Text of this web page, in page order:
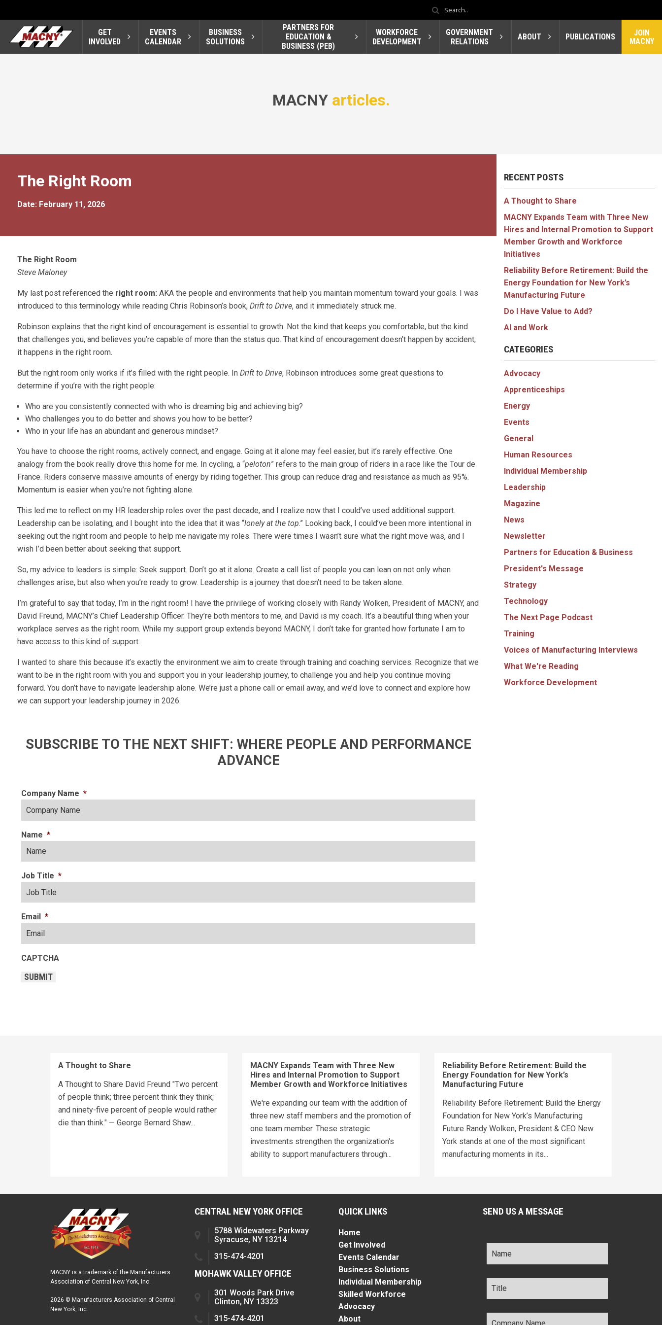
GET
INVOLVED
EVENTS
CALENDAR
BUSINESS
SOLUTIONS
PARTNERS FOR
EDUCATION &
BUSINESS (PEB)
WORKFORCE
DEVELOPMENT
GOVERNMENT
RELATIONS
ABOUT PUBLICATIONS
JOIN
MACNY
MACNY articles.
The Right Room
Date: February 11, 2026
The Right Room
Steve Maloney
My last post referenced the right room: AKA the people and environments that help you maintain momentum toward your goals. I was
introduced to this terminology while reading Chris Robinson’s book, Drift to Drive, and it immediately struck me.
Robinson explains that the right kind of encouragement is essential to growth. Not the kind that keeps you comfortable, but the kind
that challenges you, and believes you’re capable of more than the status quo. That kind of encouragement doesn’t happen by accident;
it happens in the right room.
But the right room only works if it’s filled with the right people. In Drift to Drive, Robinson introduces some great questions to
determine if you’re with the right people:
Who are you consistently connected with who is dreaming big and achieving big?
Who challenges you to do better and shows you how to be better?
Who in your life has an abundant and generous mindset?
You have to choose the right rooms, actively connect, and engage. Going at it alone may feel easier, but it’s rarely effective. One
analogy from the book really drove this home for me. In cycling, a “peloton” refers to the main group of riders in a race like the Tour de
France. Riders conserve massive amounts of energy by riding together. This group can reduce drag and resistance as much as 95%.
Momentum is easier when you’re not fighting alone.
This led me to reflect on my HR leadership roles over the past decade, and I realize now that I could’ve used additional support.
Leadership can be isolating, and I bought into the idea that it was “lonely at the top.” Looking back, I could’ve been more intentional in
seeking out the right room and people to help me navigate my roles. There were times I wasn’t sure what the right move was, and I
wish I’d been better about seeking that support.
So, my advice to leaders is simple: Seek support. Don’t go at it alone. Create a call list of people you can lean on not only when
challenges arise, but also when you’re ready to grow. Leadership is a journey that doesn’t need to be taken alone.
I’m grateful to say that today, I’m in the right room! I have the privilege of working closely with Randy Wolken, President of MACNY, and
David Freund, MACNY’s Chief Leadership Officer. They’re both mentors to me, and David is my coach. It’s a beautiful thing when your
workplace serves as the right room. While my support group extends beyond MACNY, I don’t take for granted how fortunate I am to
have access to this kind of support.
I wanted to share this because it’s exactly the environment we aim to create through training and coaching services. Recognize that we
want to be in the right room with you and support you in your leadership journey, to challenge you and help you continue moving
forward. You don’t have to navigate leadership alone. We’re just a phone call or email away, and we’d love to connect and explore how
we can support your leadership journey in 2026.
SUBSCRIBE TO THE NEXT SHIFT: WHERE PEOPLE AND PERFORMANCE
ADVANCE
Company Name *
Name *
Job Title *
Email *
CAPTCHA
SUBMIT
RECENT POSTS
A Thought to Share
MACNY Expands Team with Three New
Hires and Internal Promotion to Support
Member Growth and Workforce
Initiatives
Reliability Before Retirement: Build the
Energy Foundation for New York’s
Manufacturing Future
Do I Have Value to Add?
AI and Work
CATEGORIES
Advocacy
Apprenticeships
Energy
Events
General
Human Resources
Individual Membership
Leadership
Magazine
News
Newsletter
Partners for Education & Business
President's Message
Strategy
Technology
The Next Page Podcast
Training
Voices of Manufacturing Interviews
What We're Reading
Workforce Development
A Thought to Share
A Thought to Share David Freund "Two percent
of people think; three percent think they think;
and ninety-five percent of people would rather
die than think." — George Bernard Shaw...
MACNY Expands Team with Three New
Hires and Internal Promotion to Support
Member Growth and Workforce Initiatives
We're expanding our team with the addition of
three new staff members and the promotion of
one team member. These strategic
investments strengthen the organization's
ability to support manufacturers through...
Reliability Before Retirement: Build the
Energy Foundation for New York’s
Manufacturing Future
Reliability Before Retirement: Build the Energy
Foundation for New York’s Manufacturing
Future Randy Wolken, President & CEO New
York stands at one of the most significant
manufacturing moments in its...
MACNY is a trademark of the Manufacturers
Association of Central New York, Inc.
2026 © Manufacturers Association of Central
New York, Inc.
CENTRAL NEW YORK OFFICE
5788 Widewaters Parkway
Syracuse, NY 13214
315-474-4201
MOHAWK VALLEY OFFICE
301 Woods Park Drive
Clinton, NY 13323
315-474-4201
QUICK LINKS
Home
Get Involved
Events Calendar
Business Solutions
Individual Membership
Skilled Workforce
Advocacy
About
SEND US A MESSAGE
Name *
Title *
Company
Name *